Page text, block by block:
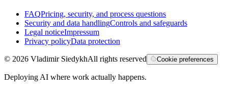
FAQPricing, security, and process questions
Security and data handlingControls and safeguards
Legal noticeImpressum
Privacy policyData protection
© 2026 Vladimir SiedykhAll rights reserved Cookie preferences
Deploying AI where work actually happens.